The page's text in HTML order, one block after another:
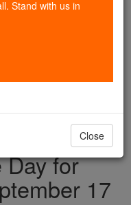
just $5 — the
even more
formation
Catholic. Stand
TODAY >
Day for
17
Stand with us in
Close